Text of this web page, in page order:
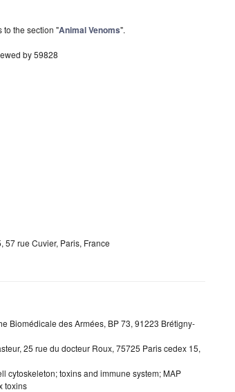
to the section "Animal Venoms".
by 59828
57 rue Cuvier, Paris, France
Biomédicale des Armées, BP 73, 91223 Brétigny-
25 rue du docteur Roux, 75725 Paris cedex 15,
cytoskeleton; toxins and immune system; MAP
toxins